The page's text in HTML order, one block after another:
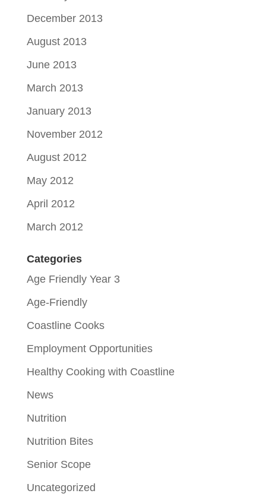
December 2013
August 2013
June 2013
March 2013
January 2013
November 2012
August 2012
May 2012
April 2012
March 2012
Categories
Age Friendly Year 3
Age-Friendly
Coastline Cooks
Employment Opportunities
Healthy Cooking with Coastline
News
Nutrition
Nutrition Bites
Senior Scope
Uncategorized